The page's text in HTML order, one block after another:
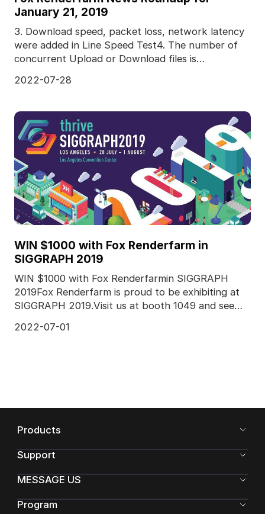
January 21, 2019
3. Download speed, packet loss, network latency
were added in Line Speed Test4. The number of
concurrent Upload or Download files is
2022-07-28
WIN $1000 with Fox Renderfarm in
SIGGRAPH 2019
WIN $1000 with Fox Renderfarmin SIGGRAPH
2019Fox Renderfarm is proud to be exhibiting at
SIGGRAPH 2019.Visit us at booth 1049 and see
2022-07-01
Products
Support
MESSAGE US
Program